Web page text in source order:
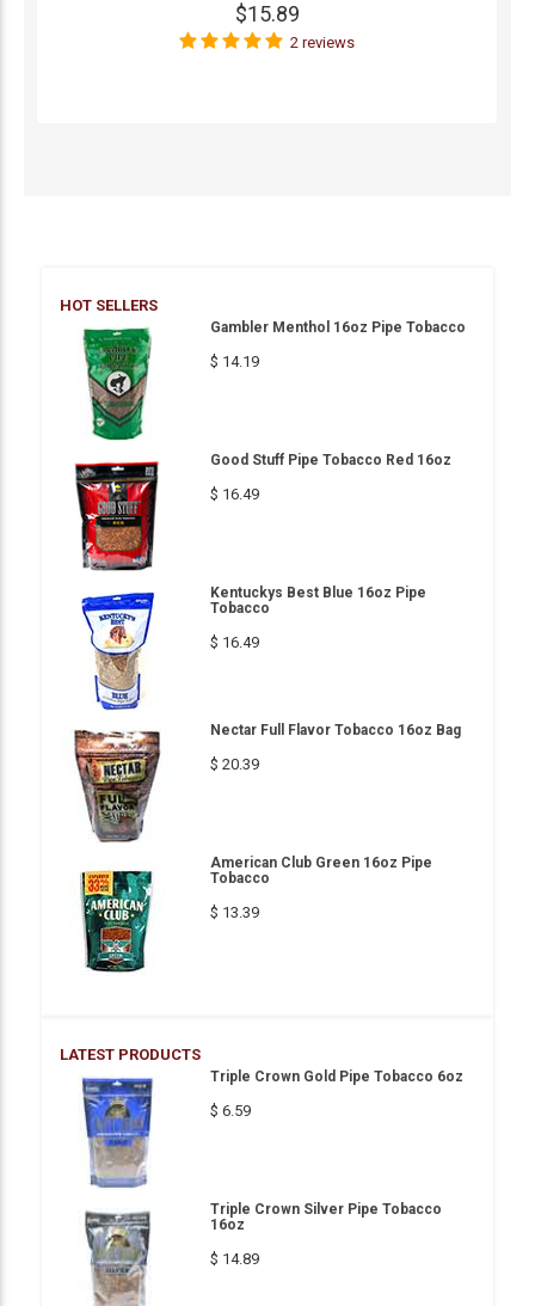
$15.89
2 reviews
HOT SELLERS
Gambler Menthol 16oz Pipe Tobacco
$ 14.19
Good Stuff Pipe Tobacco Red 16oz
$ 16.49
Kentuckys Best Blue 16oz Pipe
Tobacco
$ 16.49
Nectar Full Flavor Tobacco 16oz Bag
$ 20.39
American Club Green 16oz Pipe
Tobacco
$ 13.39
LATEST PRODUCTS
Triple Crown Gold Pipe Tobacco 6oz
$ 6.59
Triple Crown Silver Pipe Tobacco
16oz
$ 14.89